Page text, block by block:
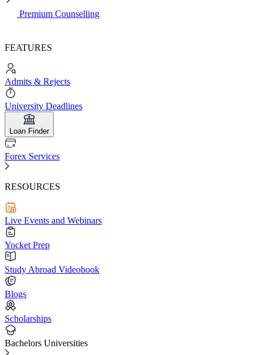
Premium Counselling
FEATURES
Admits & Rejects
University Deadlines
Loan Finder
Forex Services
RESOURCES
Live Events and Webinars
Yocket Prep
Study Abroad Videobook
Blogs
Scholarships
Bachelors Universities